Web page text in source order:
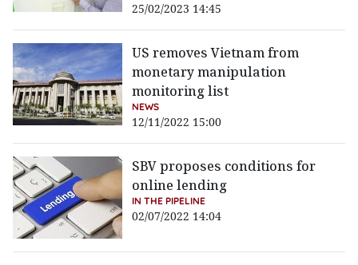
25/02/2023 14:45
US removes Vietnam from
monetary manipulation
monitoring list
NEWS
12/11/2022 15:00
SBV proposes conditions for
online lending
IN THE PIPELINE
02/07/2022 14:04